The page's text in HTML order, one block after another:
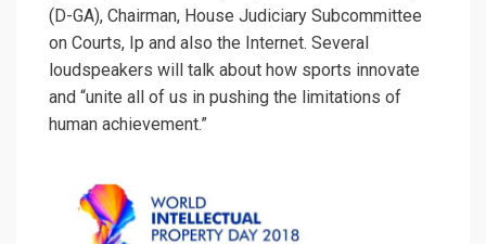
(D-GA), Chairman, House Judiciary Subcommittee
on Courts, Ip and also the Internet. Several
loudspeakers will talk about how sports innovate
and “unite all of us in pushing the limitations of
human achievement.”